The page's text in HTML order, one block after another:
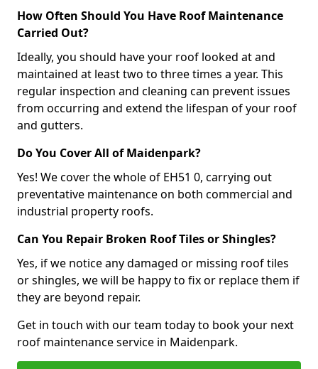
How Often Should You Have Roof Maintenance
Carried Out?
Ideally, you should have your roof looked at and
maintained at least two to three times a year. This
regular inspection and cleaning can prevent issues
from occurring and extend the lifespan of your roof
and gutters.
Do You Cover All of Maidenpark?
Yes! We cover the whole of EH51 0, carrying out
preventative maintenance on both commercial and
industrial property roofs.
Can You Repair Broken Roof Tiles or Shingles?
Yes, if we notice any damaged or missing roof tiles
or shingles, we will be happy to fix or replace them if
they are beyond repair.
Get in touch with our team today to book your next
roof maintenance service in Maidenpark.